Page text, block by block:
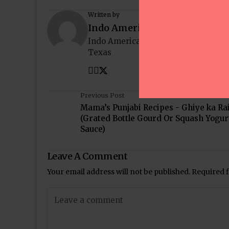
Written by
Indo American News
Indo American News brings you
Texas
Previous Post
Mama’s Punjabi Recipes - Ghiye ka
(Grated Bottle Gourd Or Squash
Sauce)
Leave A Comment
Your email address will not be published. Required